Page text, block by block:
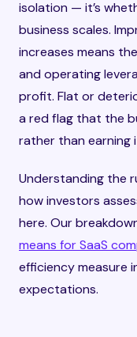
isolation — it’s
business scales.
increases means
and operating
profit. Flat or
a red flag that the
rather than earning
Understanding the
how investors
here. Our
means for SaaS
efficiency measure
expectations.